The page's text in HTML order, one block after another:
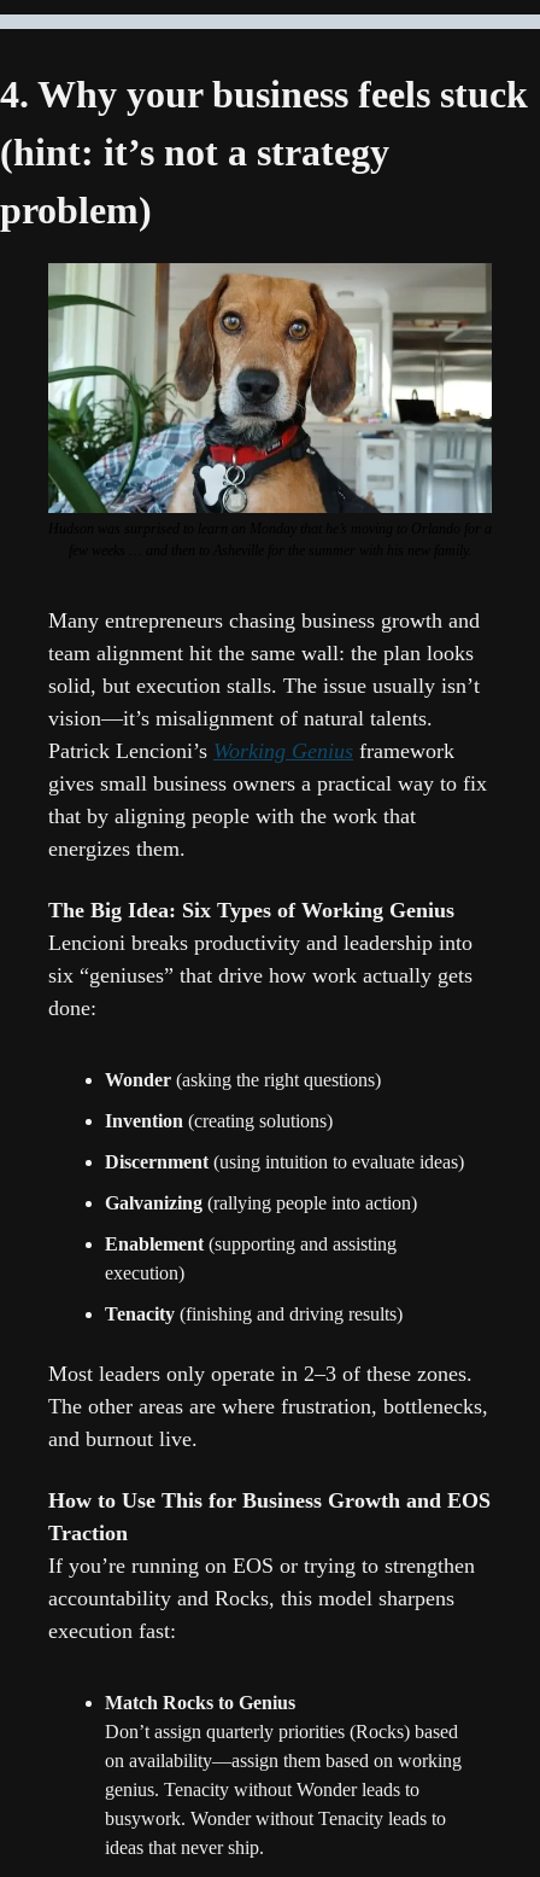
4. Why your business feels stuck
(hint: it’s not a strategy
problem)
Many entrepreneurs chasing business growth and
team alignment hit the same wall: the plan looks
solid, but execution stalls. The issue usually isn’t
vision—it’s misalignment of natural talents.
Patrick Lencioni’s Working Genius framework
gives small business owners a practical way to fix
that by aligning people with the work that
energizes them.
The Big Idea: Six Types of Working Genius
Lencioni breaks productivity and leadership into
six “geniuses” that drive how work actually gets
done:
Wonder (asking the right questions)
Invention (creating solutions)
Discernment (using intuition to evaluate ideas)
Galvanizing (rallying people into action)
Enablement (supporting and assisting
execution)
Tenacity (finishing and driving results)
Most leaders only operate in 2–3 of these zones.
The other areas are where frustration, bottlenecks,
and burnout live.
How to Use This for Business Growth and EOS
Traction
If you’re running on EOS or trying to strengthen
accountability and Rocks, this model sharpens
execution fast:
Match Rocks to Genius
Don’t assign quarterly priorities (Rocks) based
on availability—assign them based on working
genius. Tenacity without Wonder leads to
busywork. Wonder without Tenacity leads to
ideas that never ship.